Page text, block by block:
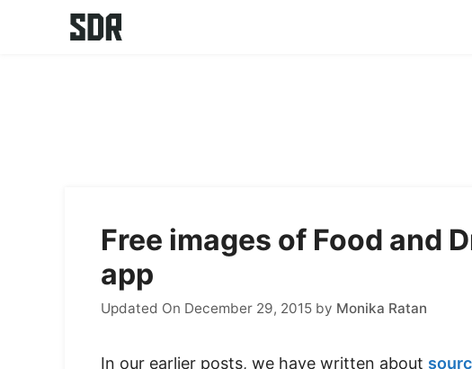
Free images of Food and
app
Updated On December 29, 2015 by Monika Ratan
In our earlier posts, we have written about